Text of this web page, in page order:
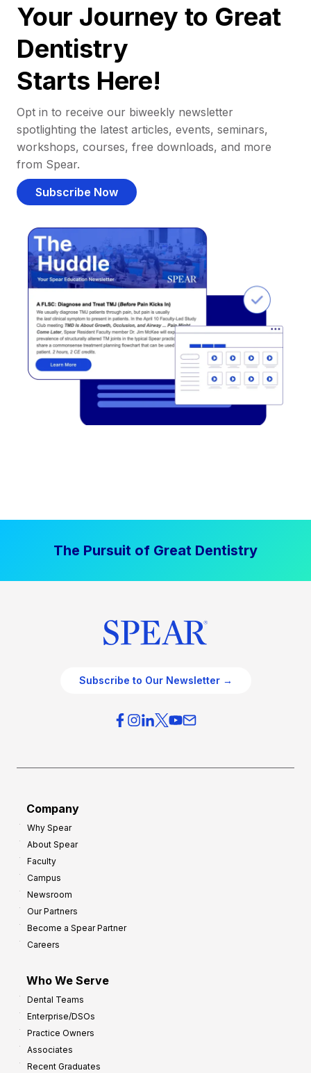
Your Journey to Great
Dentistry
Starts Here!
Opt in to receive our biweekly newsletter
spotlighting the latest articles, events, seminars,
workshops, courses, free downloads, and more
from Spear.
Subscribe Now
The Pursuit of Great Dentistry
Subscribe to Our Newsletter →
Company
Why Spear
About Spear
Faculty
Campus
Newsroom
Our Partners
Become a Spear Partner
Careers
Who We Serve
Dental Teams
Enterprise/DSOs
Practice Owners
Associates
Recent Graduates